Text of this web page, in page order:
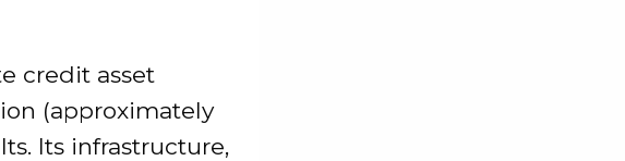
credit asset
(approximately
Its infrastructure,